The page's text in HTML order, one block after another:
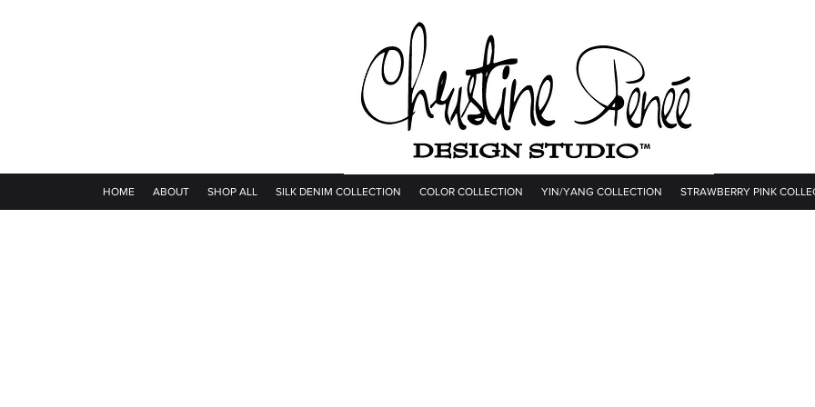
HOME ABOUT SHOP ALL SILK DENIM COLLECTION COLOR COLLECTION YIN/YANG COLLECTION STRAWBERRY PINK